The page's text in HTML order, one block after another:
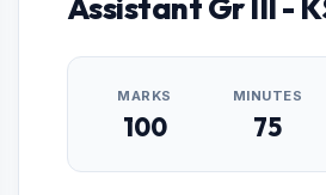
MARKS
100
MINUTES
75